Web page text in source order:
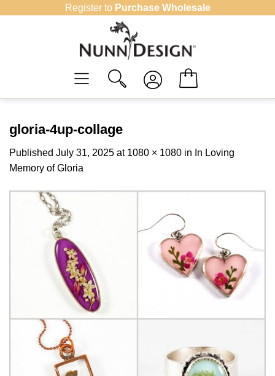
Register to Purchase Wholesale
gloria-4up-collage
Published July 31, 2025 at 1080 × 1080 in In Loving
Memory of Gloria